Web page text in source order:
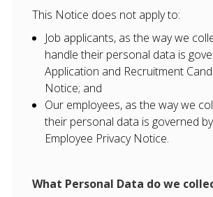
This Notice does not apply to:
Job applicants, as the way we
handle their personal data is
Application and Recruitment
Notice; and
Our employees, as the way we
their personal data is governed
Employee Privacy Notice.
What Personal Data do we